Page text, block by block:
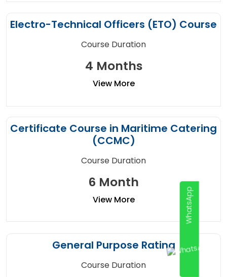
Electro-Technical Officers (ETO) Course
Course Duration
4 Months
View More
Certificate Course in Maritime Catering
(CCMC)
Course Duration
6 Month
View More
General Purpose Rating
Course Duration
WhatsApp